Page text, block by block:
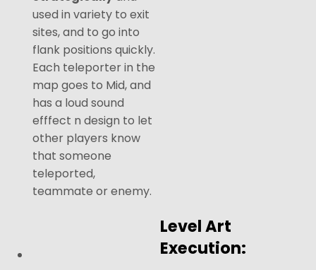
used in variety to exit
sites, and to go into
flank positions quickly.
Each teleporter in the
map goes to Mid, and
has a loud sound
efffect n design to let
other players know
that someone
teleported,
teammate or enemy.
Level Art
Execution: